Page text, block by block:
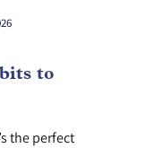
to
the perfect